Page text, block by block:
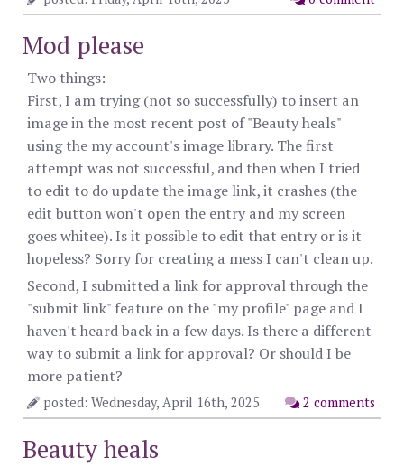
Mod please
Two things:
First, I am trying (not so successfully) to insert an
image in the most recent post of "Beauty heals"
using the my account's image library. The first
attempt was not successful, and then when I tried
to edit to do update the image link, it crashes (the
edit button won't open the entry and my screen
goes whitee). Is it possible to edit that entry or is it
hopeless? Sorry for creating a mess I can't clean up.
Second, I submitted a link for approval through the
"submit link" feature on the "my profile" page and I
haven't heard back in a few days. Is there a different
way to submit a link for approval? Or should I be
more patient?
2 comments
posted: Wednesday, April 16th, 2025
Beauty heals